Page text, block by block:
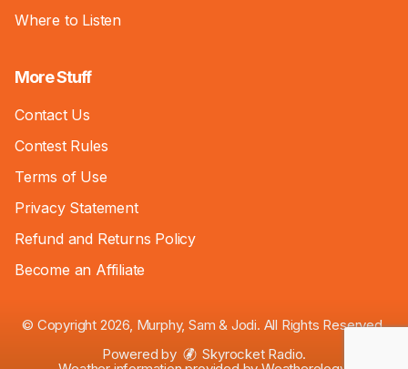
Where to Listen
More Stuff
Contact Us
Contest Rules
Terms of Use
Privacy Statement
Refund and Returns Policy
Become an Affiliate
© Copyright 2026, Murphy, Sam & Jodi. All Rights Reserved.
Powered by
Skyrocket Radio.